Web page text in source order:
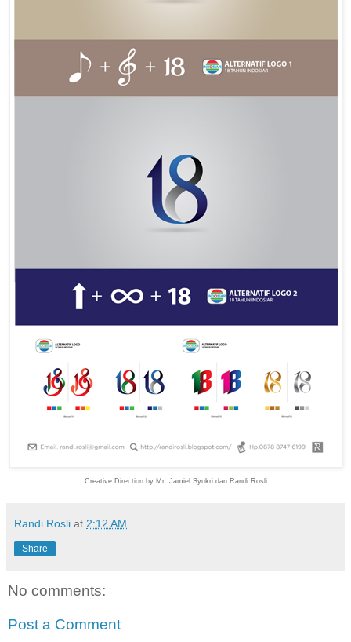
Creative Direction by Mr. Jamiel Syukri dan Randi Rosli
Randi Rosli at 2:12 AM
Share
No comments:
Post a Comment